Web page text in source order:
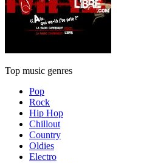
Top music genres
Pop
Rock
Hip Hop
Chillout
Country
Oldies
Electro